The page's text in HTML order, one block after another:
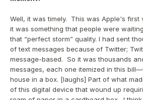
Well, it was timely.  This was Apple's first
it was something that people were
that “perfect storm” quality. I had sent
of text messages because of Twitter;
message-based.  So it was thousands
messages, each one itemized in this
house in a box. [laughs] Part of what
of this digital device that wound up